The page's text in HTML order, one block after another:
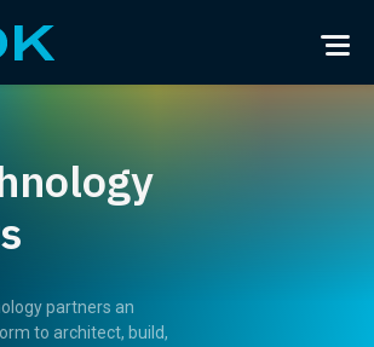
partners an
to architect, build,